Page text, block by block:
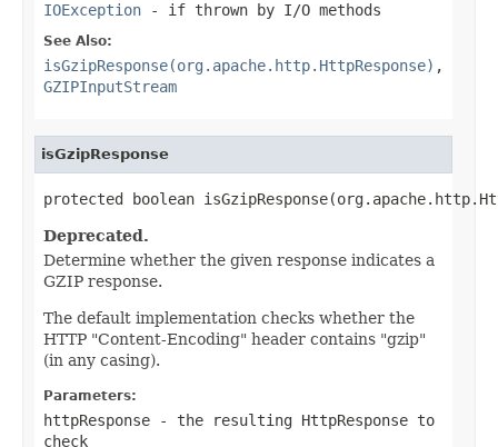
IOException - if thrown by I/O methods
See Also:
isGzipResponse(org.apache.http.HttpResponse) ,
GZIPInputStream
isGzipResponse
protected boolean
Deprecated.
Determine whether the given response indicates a
GZIP response.
The default implementation checks whether the
HTTP "Content-Encoding" header contains "gzip"
(in any casing).
Parameters:
httpResponse - the resulting HttpResponse to
check